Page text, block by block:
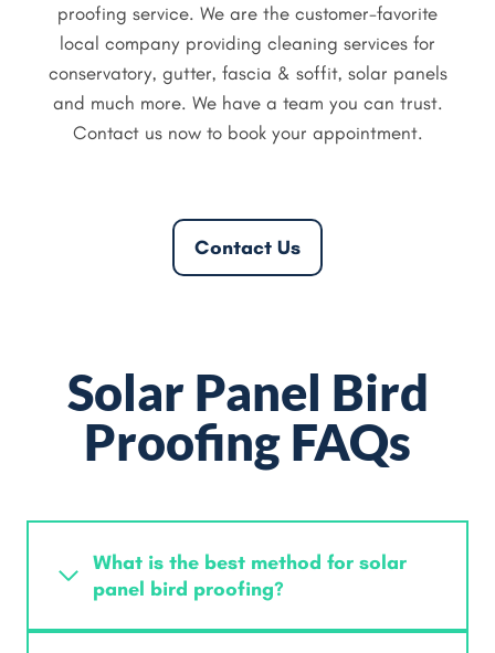
proofing service. We are the customer-favorite
local company providing cleaning services for
conservatory, gutter, fascia & soffit, solar panels
and much more. We have a team you can trust.
Contact us now to book your appointment.
Contact Us
Solar Panel Bird
Proofing FAQs
What is the best method for solar
panel bird proofing?